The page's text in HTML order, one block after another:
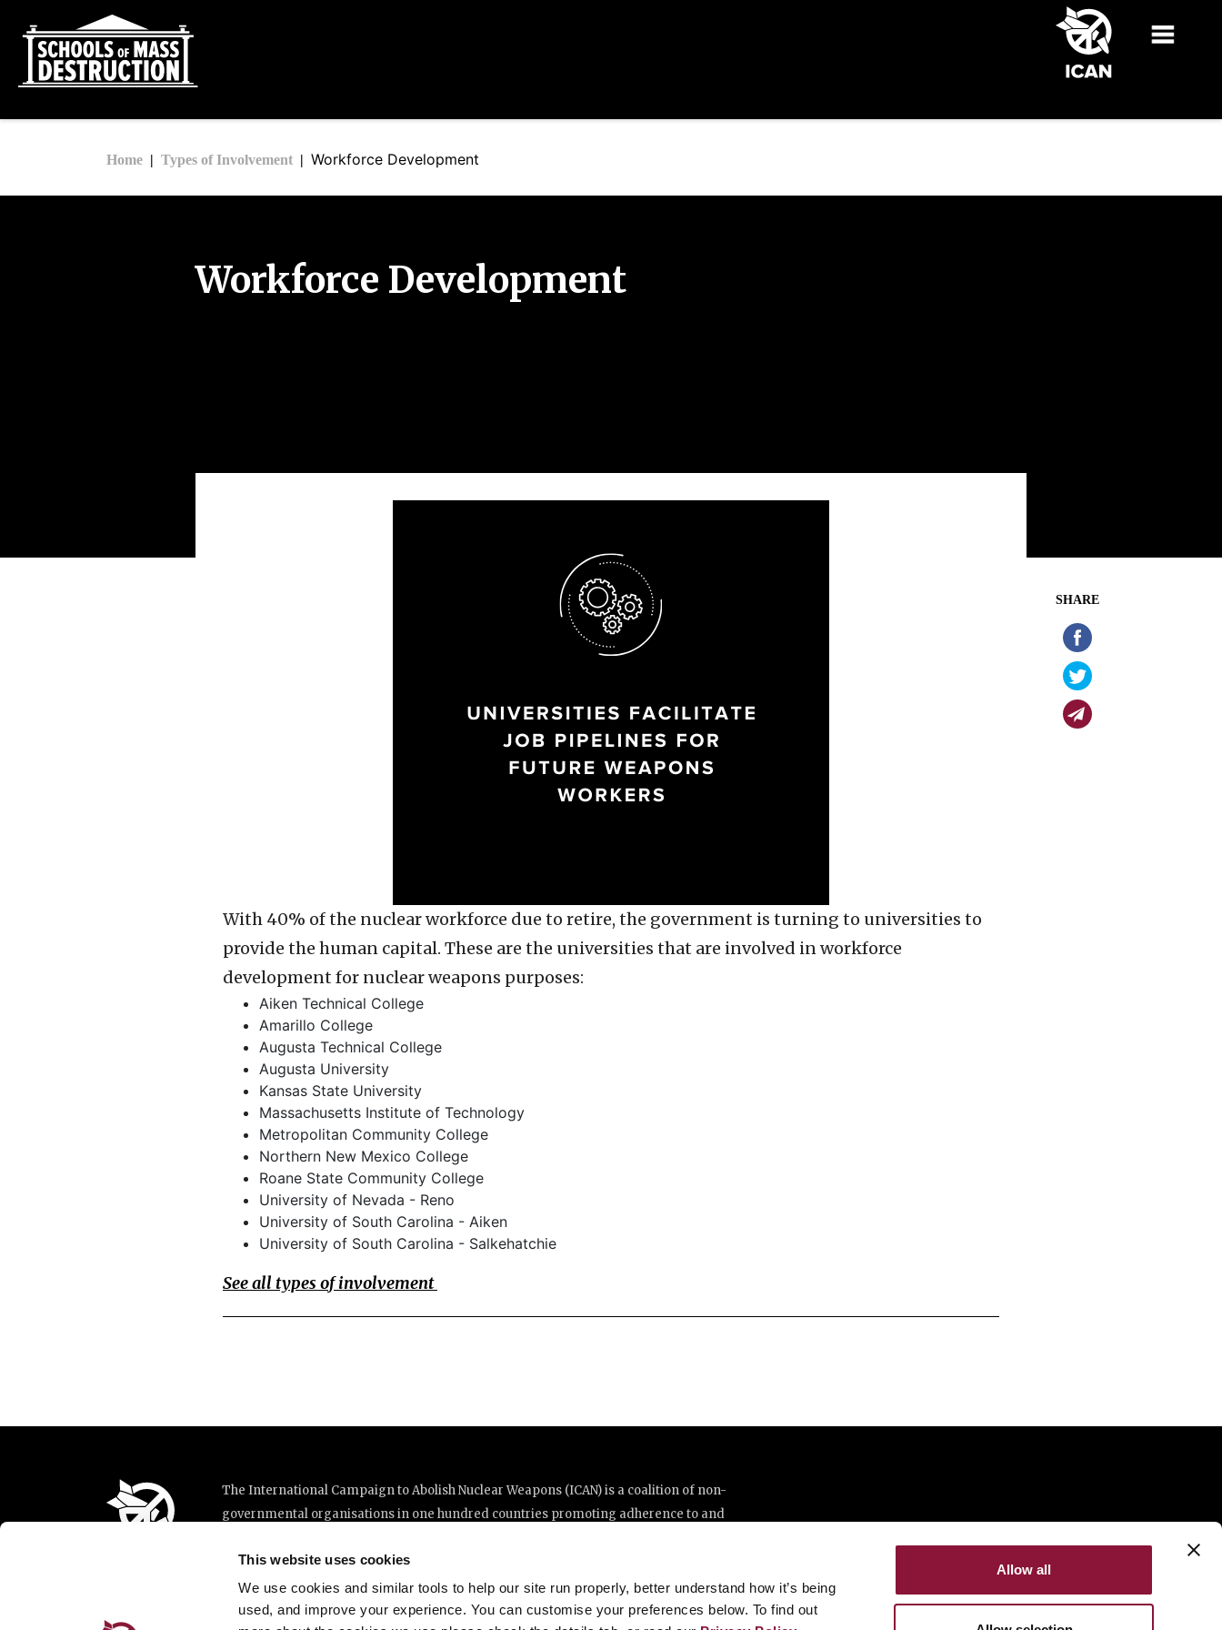
This website uses cookies
We use cookies and similar tools to help our site run properly, better understand how it’s being
used, and improve your experience. You can customise your preferences below. To find out
Allow all
Home Types of Involvement Workforce Development
Workforce Development
SHARE
With 40% of the nuclear workforce due to retire, the government is turning to universities to
provide the human capital. These are the universities that are involved in workforce
development for nuclear weapons purposes:
Aiken Technical College
Amarillo College
Augusta Technical College
Augusta University
Kansas State University
Massachusetts Institute of Technology
Metropolitan Community College
Northern New Mexico College
Roane State Community College
University of Nevada - Reno
University of South Carolina - Aiken
University of South Carolina - Salkehatchie
See all types of involvement
The International Campaign to Abolish Nuclear Weapons (ICAN) is a coalition of non-
governmental organisations in one hundred countries promoting adherence to and
This website was made possible thanks to the generous support of New Zealand and Swiss
Loterie Romande.